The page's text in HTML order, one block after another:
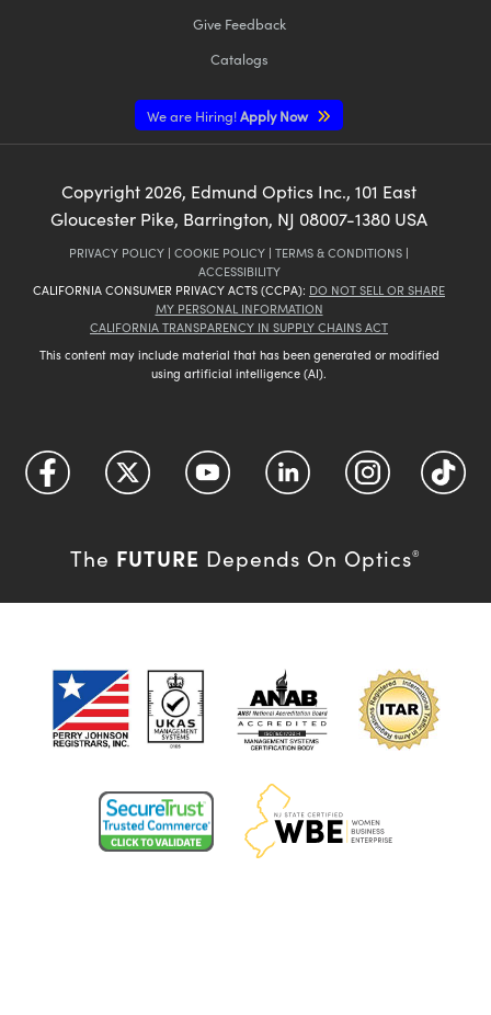
Give Feedback
Catalogs
We are Hiring!Apply Now
Copyright2026, Edmund Optics Inc., 101 East
Gloucester Pike, Barrington, NJ 08007-1380 USA
PRIVACY POLICY | COOKIE POLICY | TERMS & CONDITIONS |
ACCESSIBILITY
CALIFORNIA CONSUMER PRIVACY ACTS (CCPA): DO NOT SELL OR SHARE
MY PERSONAL INFORMATION
CALIFORNIA TRANSPARENCY IN SUPPLY CHAINS ACT
This content may include material that has been generated or modified
using artificial intelligence (AI).
The FUTURE Depends On Optics®